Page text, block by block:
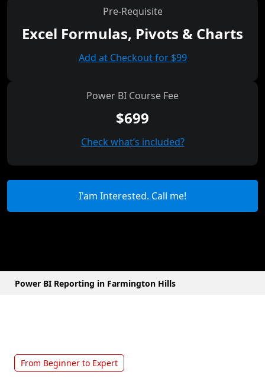
Pre-Requisite
Excel Formulas, Pivots & Charts
Add at Checkout for $99
Power BI Course Fee
$699
Check what’s included?
I'am Interested. Call me!
Power BI Reporting in Farmington Hills
From Beginner to Expert